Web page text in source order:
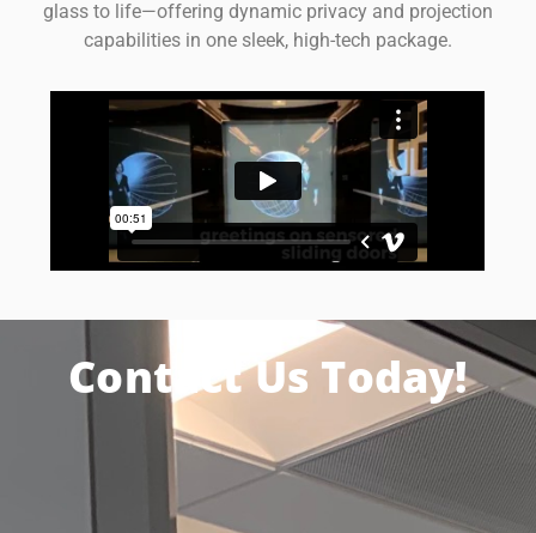
glass to life—offering dynamic privacy and projection
capabilities in one sleek, high-tech package.
Contact Us Today!